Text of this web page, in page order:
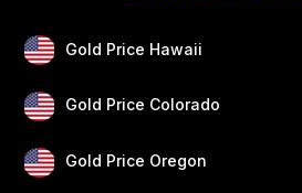
Gold Price Hawaii
Gold Price Colorado
Gold Price Oregon